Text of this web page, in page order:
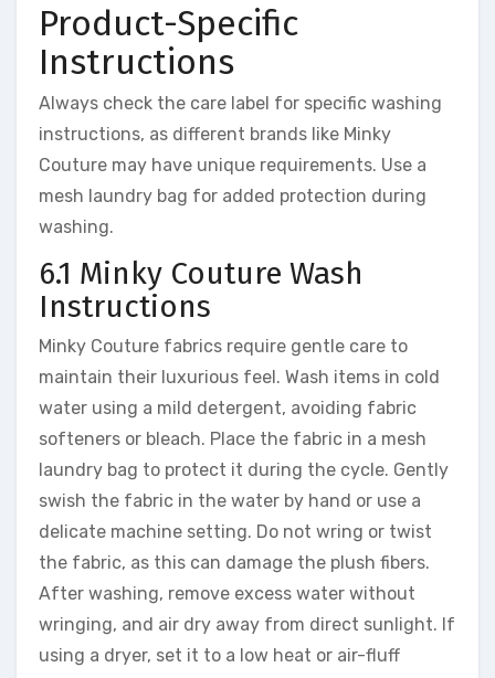
Product-Specific
Instructions
Always check the care label for specific washing
instructions, as different brands like Minky
Couture may have unique requirements. Use a
mesh laundry bag for added protection during
washing.
6.1 Minky Couture Wash
Instructions
Minky Couture fabrics require gentle care to
maintain their luxurious feel. Wash items in cold
water using a mild detergent, avoiding fabric
softeners or bleach. Place the fabric in a mesh
laundry bag to protect it during the cycle. Gently
swish the fabric in the water by hand or use a
delicate machine setting. Do not wring or twist
the fabric, as this can damage the plush fibers.
After washing, remove excess water without
wringing, and air dry away from direct sunlight. If
using a dryer, set it to a low heat or air-fluff